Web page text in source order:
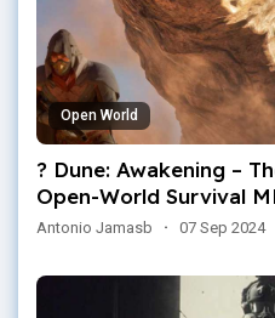
Open World
? Dune: Awakening –
Open-World Survival
Antonio Jamasb · 07 Sep 2024